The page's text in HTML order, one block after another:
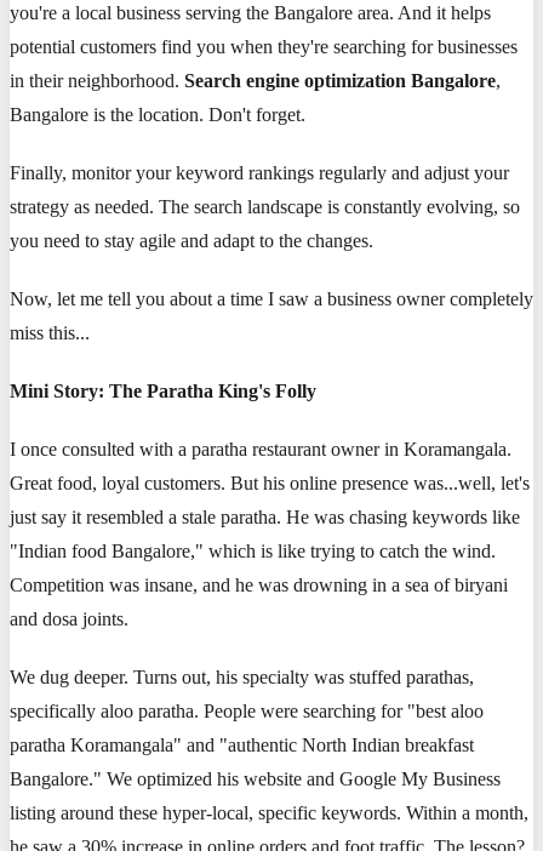
you're a local business serving the Bangalore area. And it helps
potential customers find you when they're searching for businesses
in their neighborhood. Search engine optimization Bangalore,
Bangalore is the location. Don't forget.
Finally, monitor your keyword rankings regularly and adjust your
strategy as needed. The search landscape is constantly evolving, so
you need to stay agile and adapt to the changes.
Now, let me tell you about a time I saw a business owner completely
miss this...
Mini Story: The Paratha King's Folly
I once consulted with a paratha restaurant owner in Koramangala.
Great food, loyal customers. But his online presence was...well, let's
just say it resembled a stale paratha. He was chasing keywords like
"Indian food Bangalore," which is like trying to catch the wind.
Competition was insane, and he was drowning in a sea of biryani
and dosa joints.
We dug deeper. Turns out, his specialty was stuffed parathas,
specifically aloo paratha. People were searching for "best aloo
paratha Koramangala" and "authentic North Indian breakfast
Bangalore." We optimized his website and Google My Business
listing around these hyper-local, specific keywords. Within a month,
he saw a 30% increase in online orders and foot traffic. The lesson?